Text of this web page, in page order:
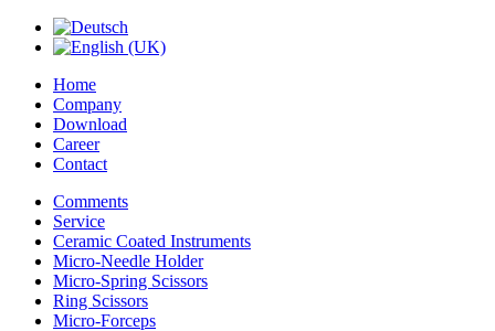
Home
Company
Download
Career
Contact
Comments
Service
Ceramic Coated Instruments
Micro-Needle Holder
Micro-Spring Scissors
Ring Scissors
Micro-Forceps